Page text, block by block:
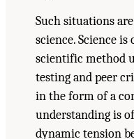
Such situations
science. Science
scientific method
testing and peer
in the form of a
understanding is
dynamic tension